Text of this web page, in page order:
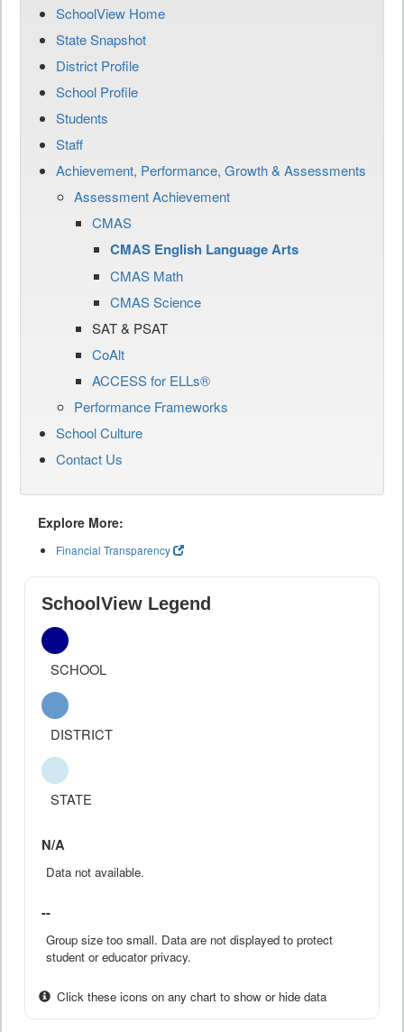
SchoolView Home
State Snapshot
District Profile
School Profile
Students
Staff
Achievement, Performance, Growth & Assessments
Assessment Achievement
CMAS
CMAS English Language Arts
CMAS Math
CMAS Science
SAT & PSAT
CoAlt
ACCESS for ELLs®
Performance Frameworks
School Culture
Contact Us
Explore More:
Financial Transparency
SchoolView Legend
SCHOOL
DISTRICT
STATE
N/A
Data not available.
--
Group size too small. Data are not displayed to protect
student or educator privacy.
Click these icons on any chart to show or hide data